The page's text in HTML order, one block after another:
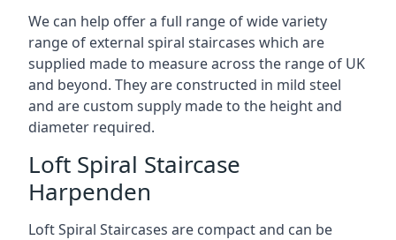
We can help offer a full range of wide variety
range of external spiral staircases which are
supplied made to measure across the range of UK
and beyond. They are constructed in mild steel
and are custom supply made to the height and
diameter required.
Loft Spiral Staircase
Harpenden
Loft Spiral Staircases are compact and can be